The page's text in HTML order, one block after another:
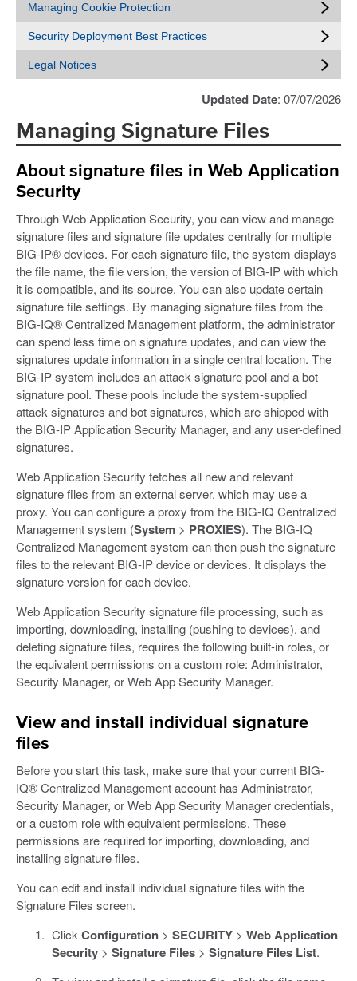
Managing Cookie Protection
Security Deployment Best Practices
Legal Notices
Updated Date: 07/07/2026
Managing Signature Files
About signature files in Web Application
Security
Through Web Application Security, you can view and manage
signature files and signature file updates centrally for multiple
BIG-IP® devices. For each signature file, the system displays
the file name, the file version, the version of BIG-IP with which
it is compatible, and its source. You can also update certain
signature file settings. By managing signature files from the
BIG-IQ® Centralized Management platform, the administrator
can spend less time on signature updates, and can view the
signatures update information in a single central location. The
BIG-IP system includes an attack signature pool and a bot
signature pool. These pools include the system-supplied
attack signatures and bot signatures, which are shipped with
the BIG-IP Application Security Manager, and any user-defined
signatures.
Web Application Security fetches all new and relevant
signature files from an external server, which may use a
proxy. You can configure a proxy from the BIG-IQ Centralized
Management system (System > PROXIES). The BIG-IQ
Centralized Management system can then push the signature
files to the relevant BIG-IP device or devices. It displays the
signature version for each device.
Web Application Security signature file processing, such as
importing, downloading, installing (pushing to devices), and
deleting signature files, requires the following built-in roles, or
the equivalent permissions on a custom role: Administrator,
Security Manager, or Web App Security Manager.
View and install individual signature
files
Before you start this task, make sure that your current BIG-
IQ® Centralized Management account has Administrator,
Security Manager, or Web App Security Manager credentials,
or a custom role with equivalent permissions. These
permissions are required for importing, downloading, and
installing signature files.
You can edit and install individual signature files with the
Signature Files screen.
Click Configuration> SECURITY> Web Application
Security> Signature Files> Signature Files List.